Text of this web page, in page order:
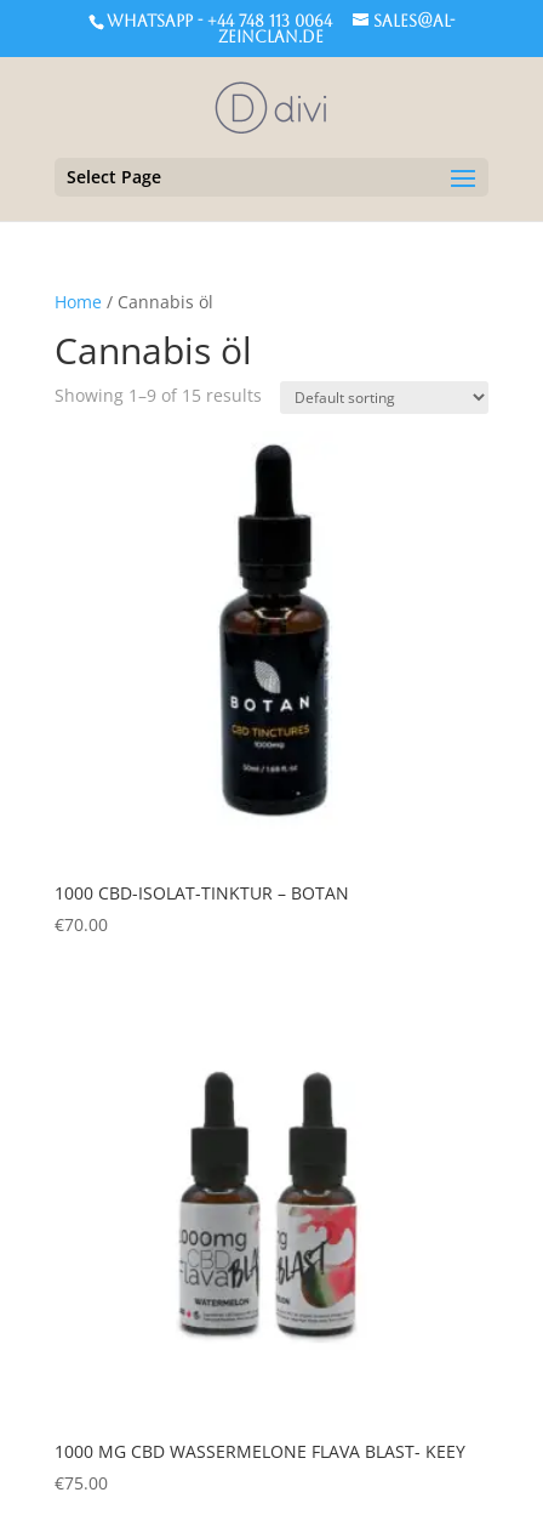
WHATSAPP - +44 748 113 0064
sales@al-
zeinclan.de
Select Page
Home/ Cannabis öl
Cannabis öl
Showing 1–9 of 15 results
1000 CBD-ISOLAT-TINKTUR – BOTAN
€70.00
1000 MG CBD WASSERMELONE FLAVA BLAST- KEEY
€75.00